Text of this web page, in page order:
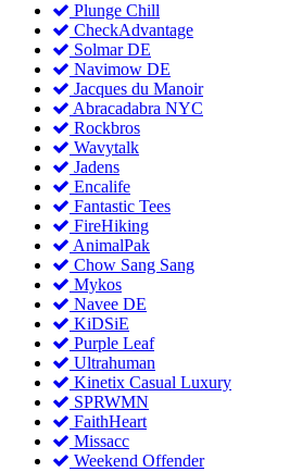
Plunge Chill
CheckAdvantage
Solmar DE
Navimow DE
Jacques du Manoir
Abracadabra NYC
Rockbros
Wavytalk
Jadens
Encalife
Fantastic Tees
FireHiking
AnimalPak
Chow Sang Sang
Mykos
Navee DE
KiDSiE
Purple Leaf
Ultrahuman
Kinetix Casual Luxury
SPRWMN
FaithHeart
Missacc
Weekend Offender